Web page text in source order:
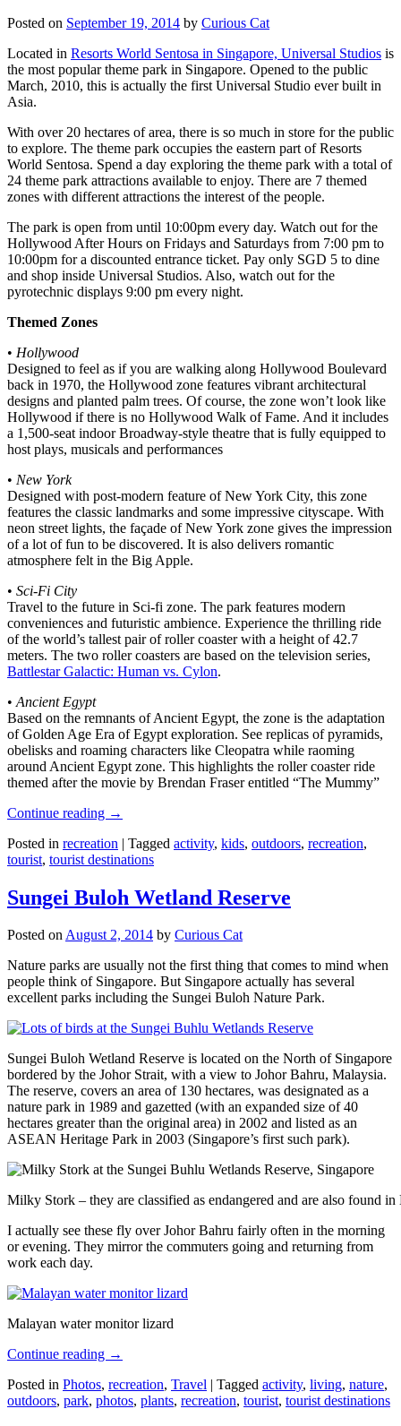
Posted on September 19, 2014 by Curious Cat
Located in Resorts World Sentosa in Singapore, Universal Studios is
the most popular theme park in Singapore. Opened to the public
March, 2010, this is actually the first Universal Studio ever built in
Asia.
With over 20 hectares of area, there is so much in store for the public
to explore. The theme park occupies the eastern part of Resorts
World Sentosa. Spend a day exploring the theme park with a total of
24 theme park attractions available to enjoy. There are 7 themed
zones with different attractions the interest of the people.
The park is open from until 10:00pm every day. Watch out for the
Hollywood After Hours on Fridays and Saturdays from 7:00 pm to
10:00pm for a discounted entrance ticket. Pay only SGD 5 to dine
and shop inside Universal Studios. Also, watch out for the
pyrotechnic displays 9:00 pm every night.
Themed Zones
• Hollywood
Designed to feel as if you are walking along Hollywood Boulevard
back in 1970, the Hollywood zone features vibrant architectural
designs and planted palm trees. Of course, the zone won’t look like
Hollywood if there is no Hollywood Walk of Fame. And it includes
a 1,500-seat indoor Broadway-style theatre that is fully equipped to
host plays, musicals and performances
• New York
Designed with post-modern feature of New York City, this zone
features the classic landmarks and some impressive cityscape. With
neon street lights, the façade of New York zone gives the impression
of a lot of fun to be discovered. It is also delivers romantic
atmosphere felt in the Big Apple.
• Sci-Fi City
Travel to the future in Sci-fi zone. The park features modern
conveniences and futuristic ambience. Experience the thrilling ride
of the world’s tallest pair of roller coaster with a height of 42.7
meters. The two roller coasters are based on the television series,
Battlestar Galactic: Human vs. Cylon.
• Ancient Egypt
Based on the remnants of Ancient Egypt, the zone is the adaptation
of Golden Age Era of Egypt exploration. See replicas of pyramids,
obelisks and roaming characters like Cleopatra while raoming
around Ancient Egypt zone. This highlights the roller coaster ride
themed after the movie by Brendan Fraser entitled “The Mummy”
Continue reading →
Posted in recreation | Tagged activity, kids, outdoors, recreation,
tourist, tourist destinations
Sungei Buloh Wetland Reserve
Posted onAugust 2, 2014 by Curious Cat
Nature parks are usually not the first thing that comes to mind when
people think of Singapore. But Singapore actually has several
excellent parks including the Sungei Buloh Nature Park.
Sungei Buloh Wetland Reserve is located on the North of Singapore
bordered by the Johor Strait, with a view to Johor Bahru, Malaysia.
The reserve, covers an area of 130 hectares, was designated as a
nature park in 1989 and gazetted (with an expanded size of 40
hectares greater than the original area) in 2002 and listed as an
ASEAN Heritage Park in 2003 (Singapore’s first such park).
Milky Stork – they are classified as endangered and are also found
I actually see these fly over Johor Bahru fairly often in the morning
or evening. They mirror the commuters going and returning from
work each day.
Malayan water monitor lizard
Continue reading →
Posted in Photos, recreation, Travel | Tagged activity, living, nature,
outdoors, park, photos, plants, recreation, tourist, tourist destinations